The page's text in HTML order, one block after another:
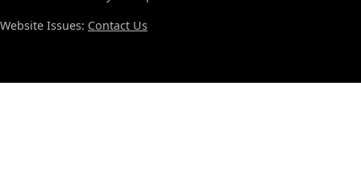
Website Issues: Contact Us